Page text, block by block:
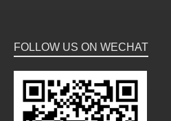
FOLLOW US ON WECHAT